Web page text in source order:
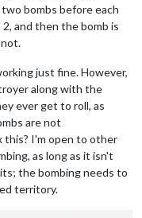
bombs before each
and then the bomb is
just fine. However,
along with the
ever get to roll, as
are not
this? I'm open to other
as long as it isn't
the bombing needs to
territory.